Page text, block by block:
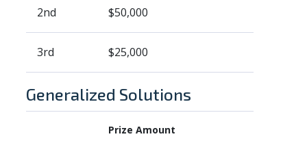
2nd $50,000
3rd $25,000
Generalized Solutions
Prize Amount